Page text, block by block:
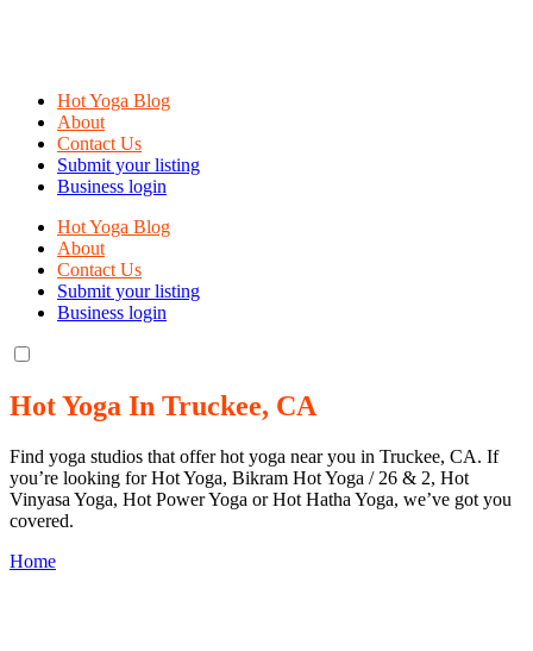
Hot Yoga Blog
About
Contact Us
Submit your listing
Business login
Hot Yoga Blog
About
Contact Us
Submit your listing
Business login
Hot Yoga In Truckee, CA
Find yoga studios that offer hot yoga near you in Truckee, CA. If
you’re looking for Hot Yoga, Bikram Hot Yoga / 26 & 2, Hot
Vinyasa Yoga, Hot Power Yoga or Hot Hatha Yoga, we’ve got you
covered.
Home